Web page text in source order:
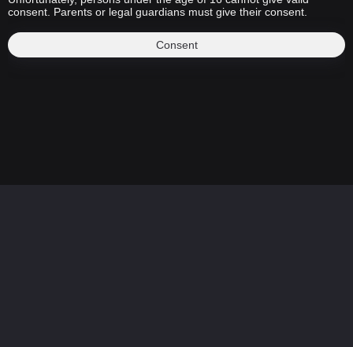
consent. Parents or legal guardians must give their consent.
Consent